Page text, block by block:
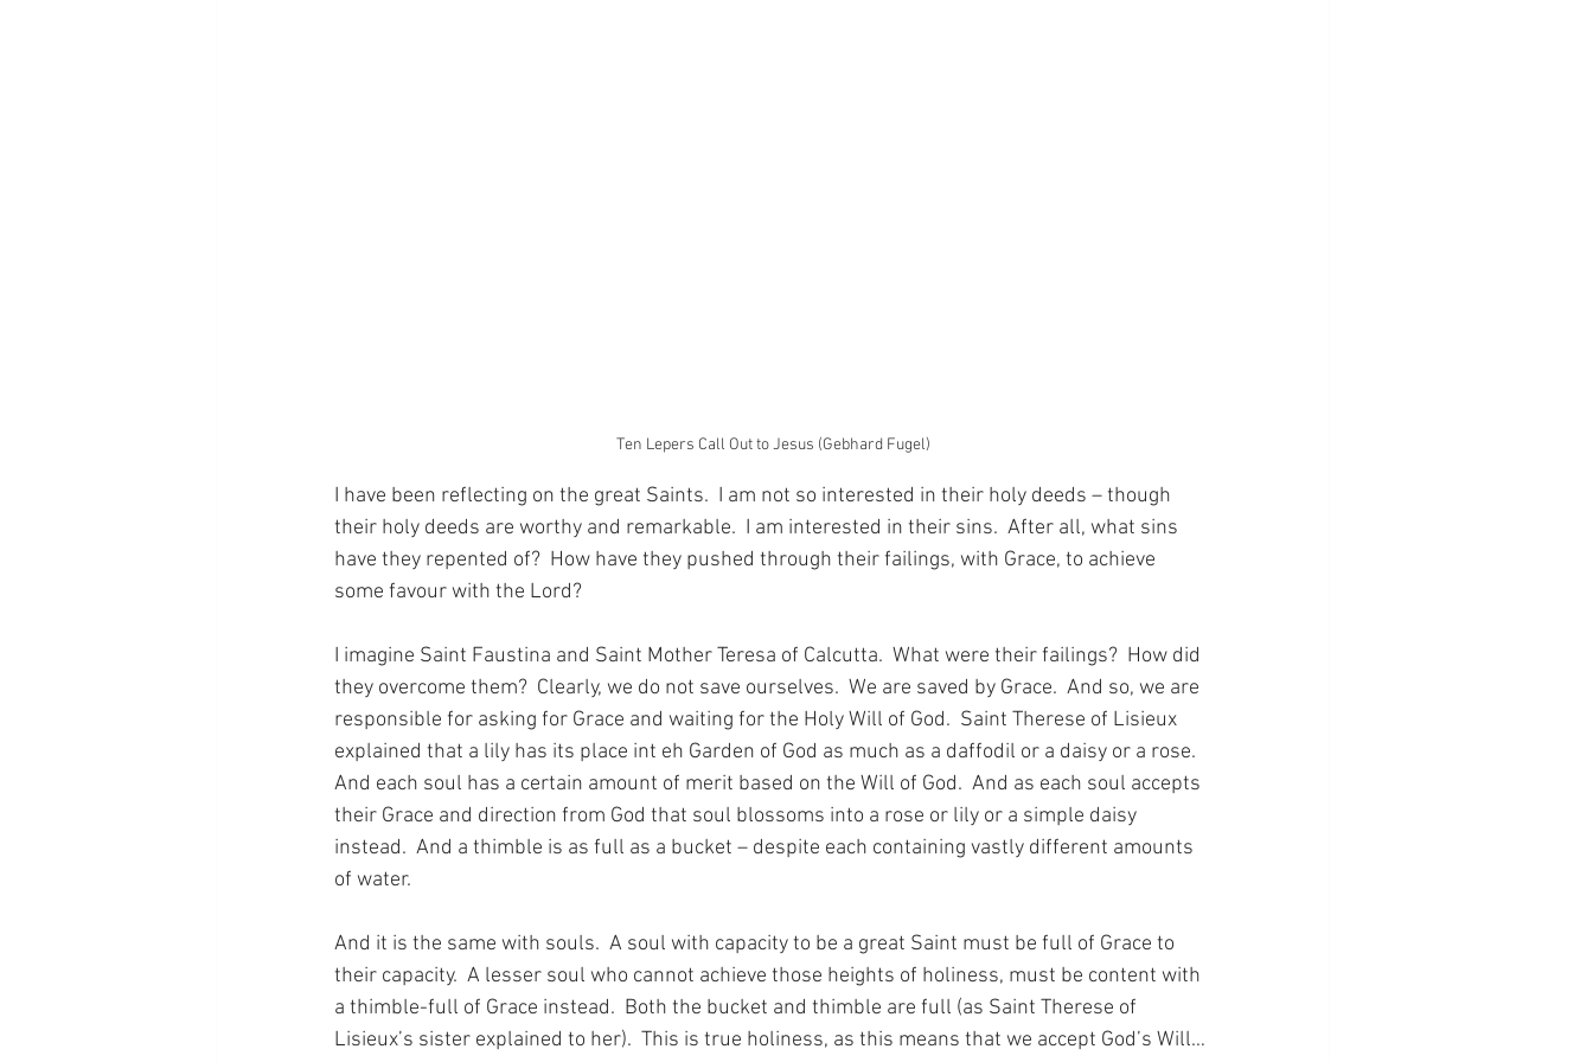
Ten Lepers Call Out to Jesus (Gebhard Fugel)
I have been reflecting on the great Saints.  I am not so interested in their holy deeds – though
their holy deeds are worthy and remarkable.  I am interested in their sins.  After all, what sins
have they repented of?  How have they pushed through their failings, with Grace, to achieve
some favour with the Lord?
I imagine Saint Faustina and Saint Mother Teresa of Calcutta.  What were their failings?  How did
they overcome them?  Clearly, we do not save ourselves.  We are saved by Grace.  And so, we are
responsible for asking for Grace and waiting for the Holy Will of God.  Saint Therese of Lisieux
explained that a lily has its place int eh Garden of God as much as a daffodil or a daisy or a rose.
And each soul has a certain amount of merit based on the Will of God.  And as each soul accepts
their Grace and direction from God that soul blossoms into a rose or lily or a simple daisy
instead.  And a thimble is as full as a bucket – despite each containing vastly different amounts
of water.
And it is the same with souls.  A soul with capacity to be a great Saint must be full of Grace to
their capacity.  A lesser soul who cannot achieve those heights of holiness, must be content with
a thimble-full of Grace instead.  Both the bucket and thimble are full (as Saint Therese of
Lisieux’s sister explained to her).  This is true holiness, as this means that we accept God’s Will…